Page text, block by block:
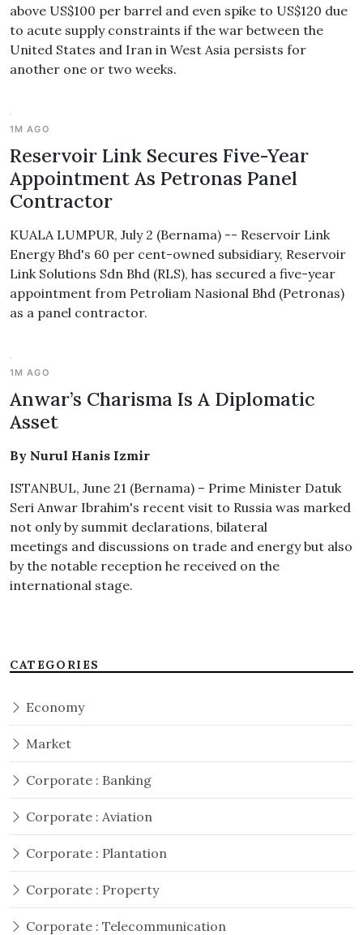
above US$100 per barrel and even spike to US$120 due
to acute supply constraints if the war between the
United States and Iran in West Asia persists for
another one or two weeks.
1M AGO
Reservoir Link Secures Five-Year
Appointment As Petronas Panel
Contractor
KUALA LUMPUR, July 2 (Bernama) -- Reservoir Link
Energy Bhd's 60 per cent-owned subsidiary, Reservoir
Link Solutions Sdn Bhd (RLS), has secured a five-year
appointment from Petroliam Nasional Bhd (Petronas)
as a panel contractor.
1M AGO
Anwar’s Charisma Is A Diplomatic
Asset
By Nurul Hanis Izmir
ISTANBUL, June 21 (Bernama) – Prime Minister Datuk
Seri Anwar Ibrahim's recent visit to Russia was marked
not only by summit declarations, bilateral
meetings and discussions on trade and energy but also
by the notable reception he received on the
international stage.
CATEGORIES
Economy
Market
Corporate : Banking
Corporate : Aviation
Corporate : Plantation
Corporate : Property
Corporate : Telecommunication